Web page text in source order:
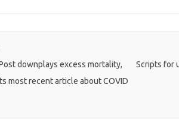
downplays excess mortality,
most recent article about COVID
Scripts for